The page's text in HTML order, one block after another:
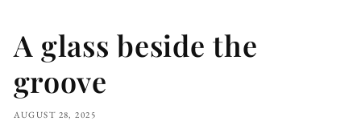
A glass beside the
groove
AUGUST 28, 2025